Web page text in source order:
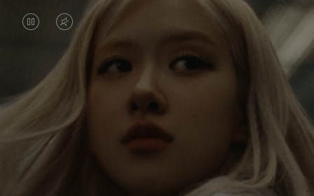
VIDEO
PAUSED,
PLEASE
PRESS
TO
VIDEO
IS
MUTED,
PLEASE
PRESS
UNMUTE
Rosé is constantly exploring the world, and with
each journey she’s finding new perspectives that
leave a lasting impact on her. Through every new
destination, she’s discovering the world and herself
in the most meaningful way.